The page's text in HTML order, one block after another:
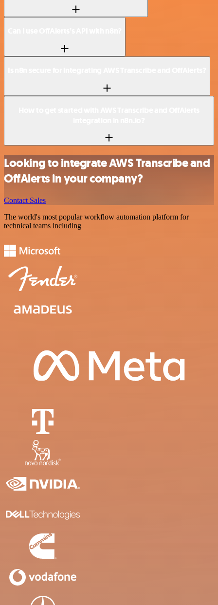
Looking to integrate AWS Transcribe and
OffAlerts in your company?
Contact Sales
The world's most popular workflow automation platform for
technical teams including